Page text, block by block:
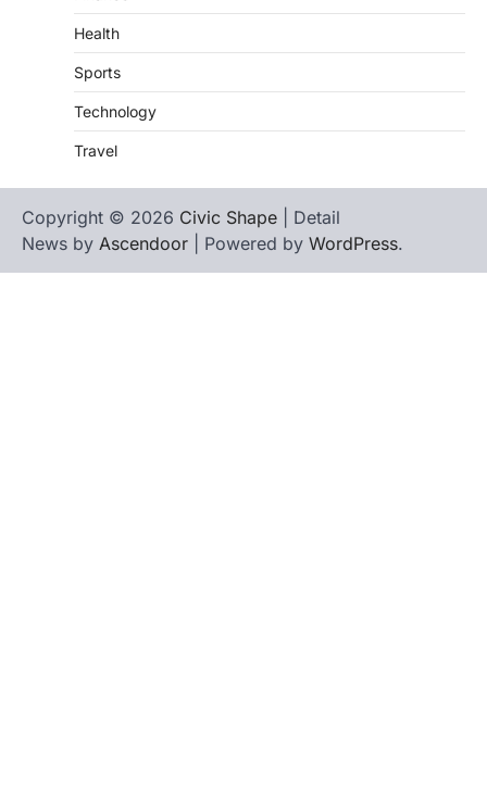
Health
Sports
Technology
Travel
Copyright © 2026 Civic Shape | Detail
News by Ascendoor | Powered by WordPress.